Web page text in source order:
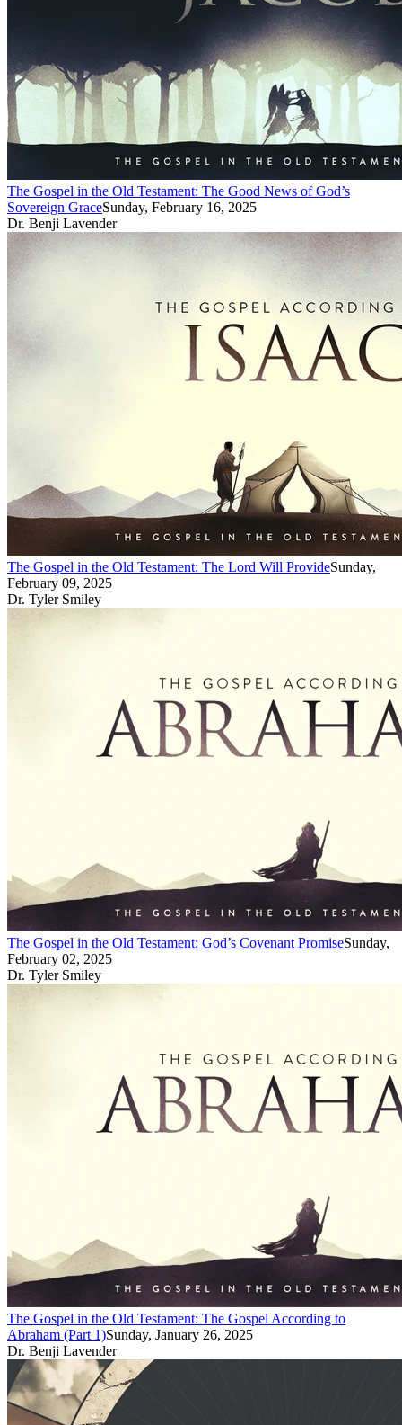
The Gospel in the Old Testament: The Good News of God’s
Sovereign GraceSunday, February 16, 2025
Dr. Benji Lavender
The Gospel in the Old Testament: The Lord Will ProvideSunday,
February 09, 2025
Dr. Tyler Smiley
The Gospel in the Old Testament: God’s Covenant PromiseSunday,
February 02, 2025
Dr. Tyler Smiley
The Gospel in the Old Testament: The Gospel According to
Abraham (Part 1)Sunday, January 26, 2025
Dr. Benji Lavender